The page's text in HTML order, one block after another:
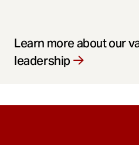
Learn more about our
leadership